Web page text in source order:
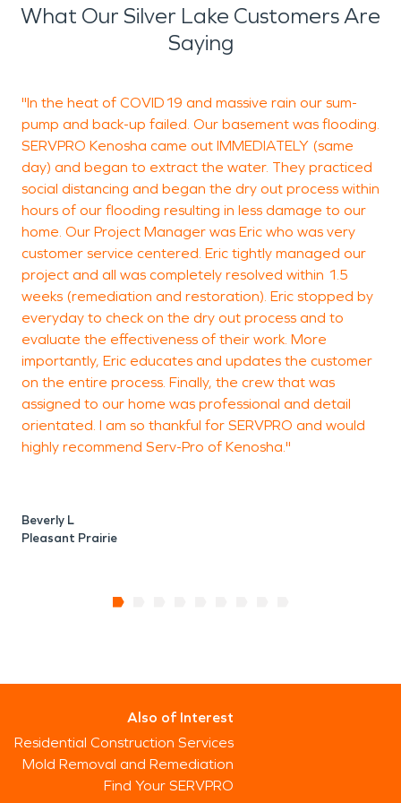
care of water damage and correctly can cause
mold growth which is a danger in itself. We don't
only specialize in water damage restoration, but
well. Fires cause a tremendous amount of damage
from the fire itself but also smoke and soot. We
are one of the premiere restoration companies in
Silver Lake to take care of this issue. Check out our
reviews on google and give us a call if you need
premiere restoration services.
What Our Silver Lake Customers Are
Saying
"In the heat of COVID19 and massive rain our sum-
pump and back-up failed. Our basement was flooding.
SERVPRO Kenosha came out IMMEDIATELY (same
day) and began to extract the water. They practiced
social distancing and began the dry out process within
hours of our flooding resulting in less damage to our
home. Our Project Manager was Eric who was very
customer service centered. Eric tightly managed our
project and all was completely resolved within 1.5
weeks (remediation and restoration). Eric stopped by
everyday to check on the dry out process and to
evaluate the effectiveness of their work. More
importantly, Eric educates and updates the customer
on the entire process. Finally, the crew that was
assigned to our home was professional and detail
orientated. I am so thankful for SERVPRO and would
highly recommend Serv-Pro of Kenosha."
Beverly L
Pleasant Prairie
Also of Interest
Residential Construction Services
Mold Removal and Remediation
Find Your SERVPRO